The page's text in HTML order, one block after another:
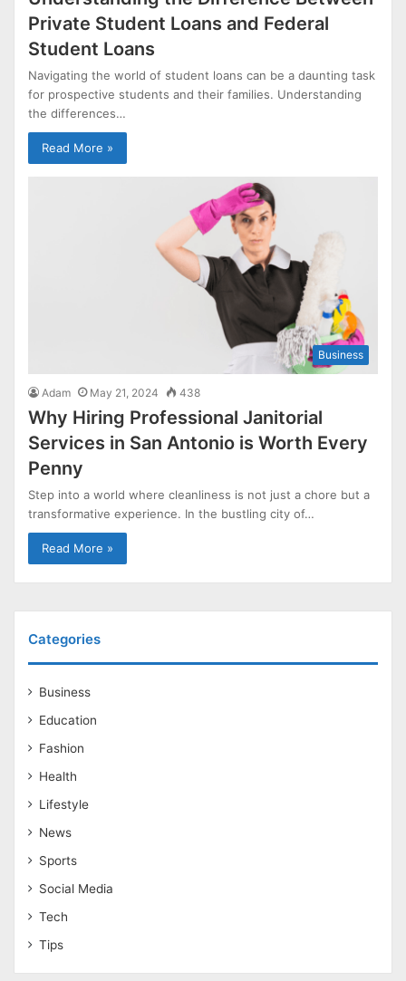
Private Student Loans and Federal
Student Loans
Navigating the world of student loans can be a daunting task
for prospective students and their families. Understanding
the differences…
Read More »
Business
Adam May 21, 2024 438
Why Hiring Professional Janitorial
Services in San Antonio is Worth Every
Penny
Step into a world where cleanliness is not just a chore but a
transformative experience. In the bustling city of…
Read More »
Categories
Business
Education
Fashion
Health
Lifestyle
News
Sports
Social Media
Tech
Tips